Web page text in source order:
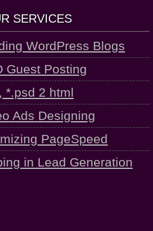
SERVICES
WordPress Blogs
Guest Posting
*.psd 2 html
Ads Designing
PageSpeed
in Lead Generation